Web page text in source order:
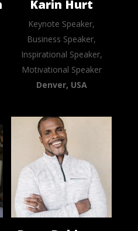
Karin Hurt
Keynote Speaker,
Business Speaker,
Inspirational Speaker,
Motivational Speaker
Denver, USA